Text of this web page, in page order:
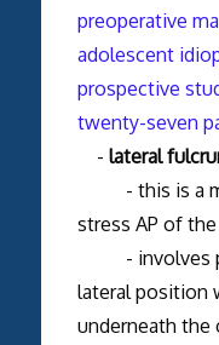
preoperative
adolescent
prospective
twenty-seven
- lateral
- this is a
stress AP of
- involves
lateral position
underneath the